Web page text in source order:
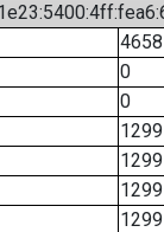
4658
0
0
1299
1299
1299
1299